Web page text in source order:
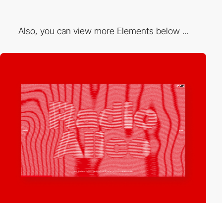
Also, you can view more Elements below ...